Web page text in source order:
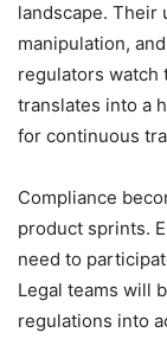
landscape. Their
manipulation,
regulators watch
translates into a
for continuous
Compliance
product sprints.
need to
Legal teams will
regulations into